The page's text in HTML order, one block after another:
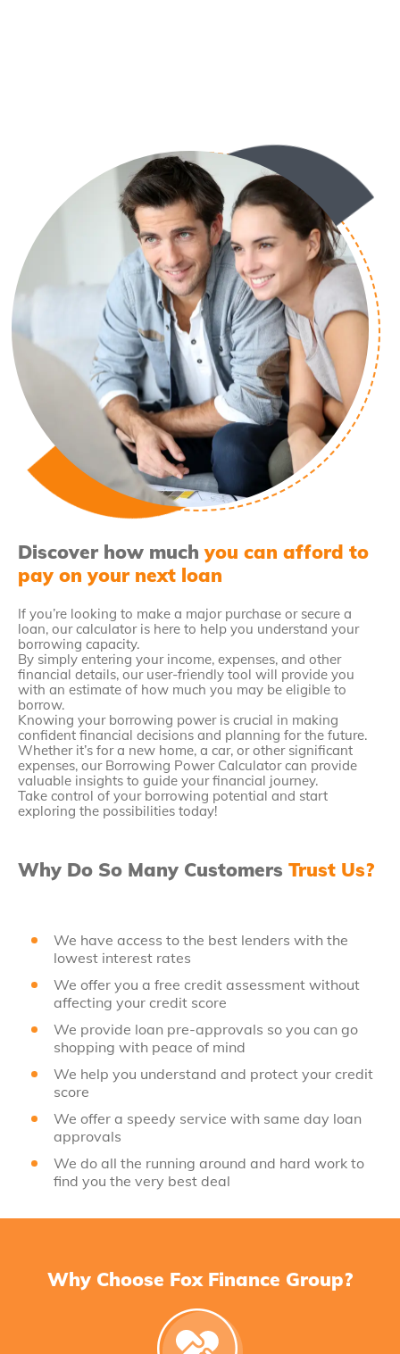
Discover how muchyou can afford to
pay on your next loan
If you’re looking to make a major purchase or secure a
loan, our calculator is here to help you understand your
borrowing capacity.
By simply entering your income, expenses, and other
financial details, our user-friendly tool will provide you
with an estimate of how much you may be eligible to
borrow.
Knowing your borrowing power is crucial in making
confident financial decisions and planning for the future.
Whether it’s for a new home, a car, or other significant
expenses, our Borrowing Power Calculator can provide
valuable insights to guide your financial journey.
Take control of your borrowing potential and start
exploring the possibilities today!
Why Do So Many Customers Trust Us?
We have access to the best lenders with the
lowest interest rates
We offer you a free credit assessment without
affecting your credit score
We provide loan pre-approvals so you can go
shopping with peace of mind
We help you understand and protect your credit
score
We offer a speedy service with same day loan
approvals
We do all the running around and hard work to
find you the very best deal
Why Choose Fox Finance Group?